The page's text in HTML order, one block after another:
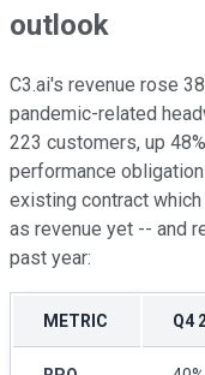
outlook
C3.ai's revenue rose
pandemic-related
223 customers, up
performance
existing contract
as revenue yet -- and
past year:
METRIC Q4